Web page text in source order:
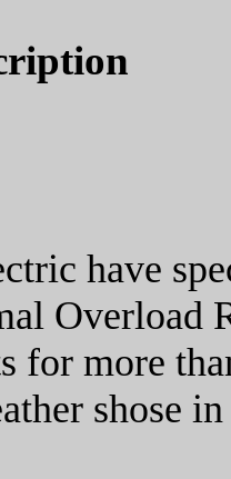
have
Overload
for more
shose